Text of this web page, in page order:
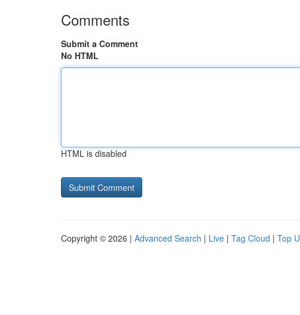
Comments
Submit a Comment
No HTML
HTML is disabled
Copyright © 2026 | Advanced Search | Live | Tag Cloud | Top